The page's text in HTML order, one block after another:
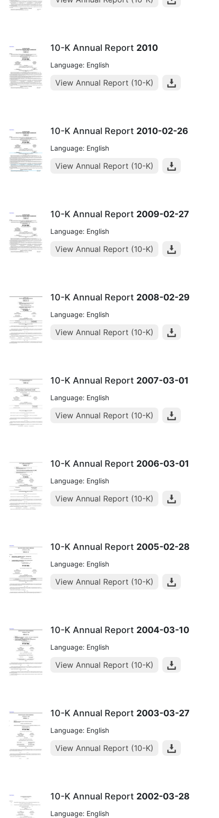
10-K Annual Report 2010
Language: English
View Annual Report (10-K)
10-K Annual Report 2010-02-26
Language: English
View Annual Report (10-K)
10-K Annual Report 2009-02-27
Language: English
View Annual Report (10-K)
10-K Annual Report 2008-02-29
Language: English
View Annual Report (10-K)
10-K Annual Report 2007-03-01
Language: English
View Annual Report (10-K)
10-K Annual Report 2006-03-01
Language: English
View Annual Report (10-K)
10-K Annual Report 2005-02-28
Language: English
View Annual Report (10-K)
10-K Annual Report 2004-03-10
Language: English
View Annual Report (10-K)
10-K Annual Report 2003-03-27
Language: English
View Annual Report (10-K)
10-K Annual Report 2002-03-28
Language: English